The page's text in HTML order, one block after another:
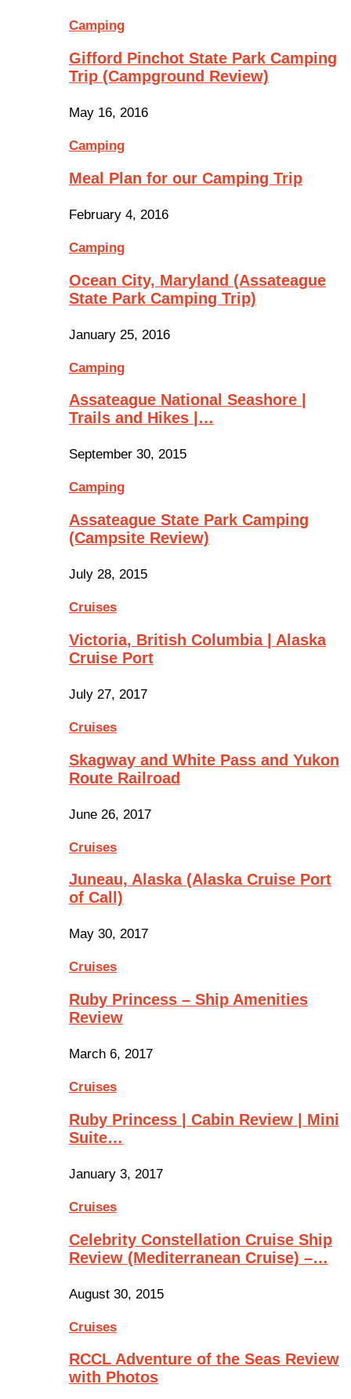
Camping
Gifford Pinchot State Park Camping
Trip (Campground Review)
May 16, 2016
Camping
Meal Plan for our Camping Trip
February 4, 2016
Camping
Ocean City, Maryland (Assateague
State Park Camping Trip)
January 25, 2016
Camping
Assateague National Seashore |
Trails and Hikes |…
September 30, 2015
Camping
Assateague State Park Camping
(Campsite Review)
July 28, 2015
Cruises
Victoria, British Columbia | Alaska
Cruise Port
July 27, 2017
Cruises
Skagway and White Pass and Yukon
Route Railroad
June 26, 2017
Cruises
Juneau, Alaska (Alaska Cruise Port
of Call)
May 30, 2017
Cruises
Ruby Princess – Ship Amenities
Review
March 6, 2017
Cruises
Ruby Princess | Cabin Review | Mini
Suite…
January 3, 2017
Cruises
Celebrity Constellation Cruise Ship
Review (Mediterranean Cruise) –…
August 30, 2015
Cruises
RCCL Adventure of the Seas Review
with Photos